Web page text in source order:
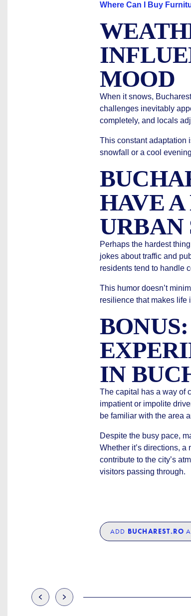
Where Can I Buy
MOOD
When it snows,
challenges inevitably
completely, and locals
This constant adaptation
snowfall or a cool
HAVE
URBAN
Perhaps the hardest
jokes about traffic and
residents tend to handle
This humor doesn’t
resilience that makes life
IN
The capital has a way of
impatient or impolite
be familiar with the area
Despite the busy pace,
Whether it’s directions,
contribute to the city’s
visitors passing through.
ADD BUCHAREST.RO